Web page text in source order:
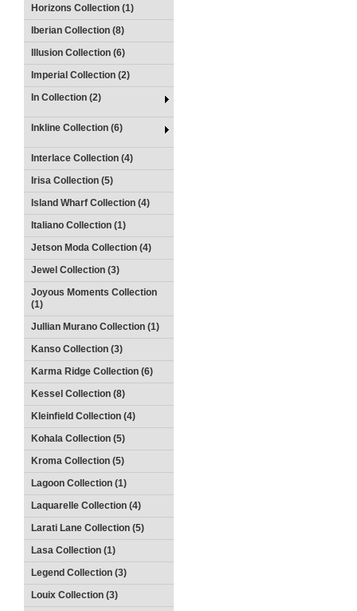
Horizons Collection (1)
Iberian Collection (8)
Illusion Collection (6)
Imperial Collection (2)
In Collection (2)
Inkline Collection (6)
Interlace Collection (4)
Irisa Collection (5)
Island Wharf Collection (4)
Italiano Collection (1)
Jetson Moda Collection (4)
Jewel Collection (3)
Joyous Moments Collection
(1)
Jullian Murano Collection (1)
Kanso Collection (3)
Karma Ridge Collection (6)
Kessel Collection (8)
Kleinfield Collection (4)
Kohala Collection (5)
Kroma Collection (5)
Lagoon Collection (1)
Laquarelle Collection (4)
Larati Lane Collection (5)
Lasa Collection (1)
Legend Collection (3)
Louix Collection (3)